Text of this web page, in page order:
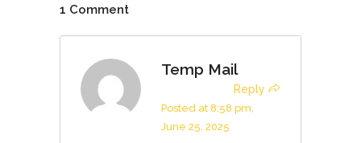
1 Comment
Temp Mail
Reply
Posted at 8:58 pm,
June 25, 2025